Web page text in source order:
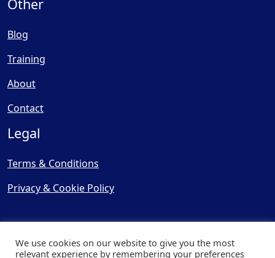
Other
Blog
Training
About
Contact
Legal
Terms & Conditions
Privacy & Cookie Policy
We use cookies on our website to give you the most
relevant experience by remembering your preferences